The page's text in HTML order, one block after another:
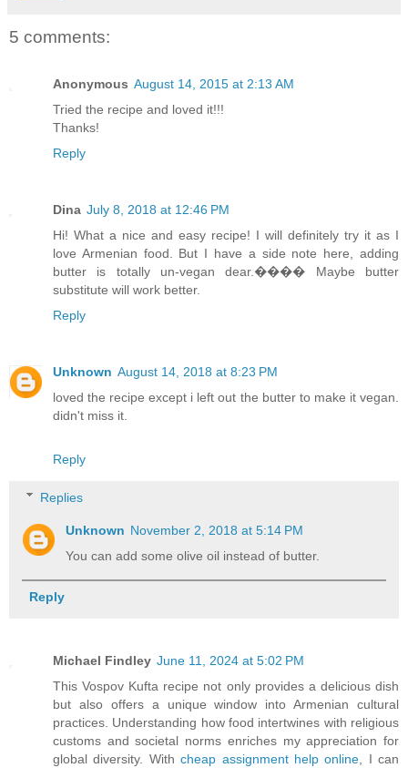
5 comments:
Anonymous August 14, 2015 at 2:13 AM
Tried the recipe and loved it!!!
Thanks!
Reply
Dina July 8, 2018 at 12:46 PM
Hi! What a nice and easy recipe! I will definitely try it as I
love Armenian food. But I have a side note here, adding
butter is totally un-vegan dear.���� Maybe butter
substitute will work better.
Reply
Unknown August 14, 2018 at 8:23 PM
loved the recipe except i left out the butter to make it vegan.
didn't miss it.
Reply
Replies
Unknown November 2, 2018 at 5:14 PM
You can add some olive oil instead of butter.
Reply
Michael Findley June 11, 2024 at 5:02 PM
This Vospov Kufta recipe not only provides a delicious dish
but also offers a unique window into Armenian cultural
practices. Understanding how food intertwines with religious
customs and societal norms enriches my appreciation for
global diversity. Withcheap assignment help online , I can